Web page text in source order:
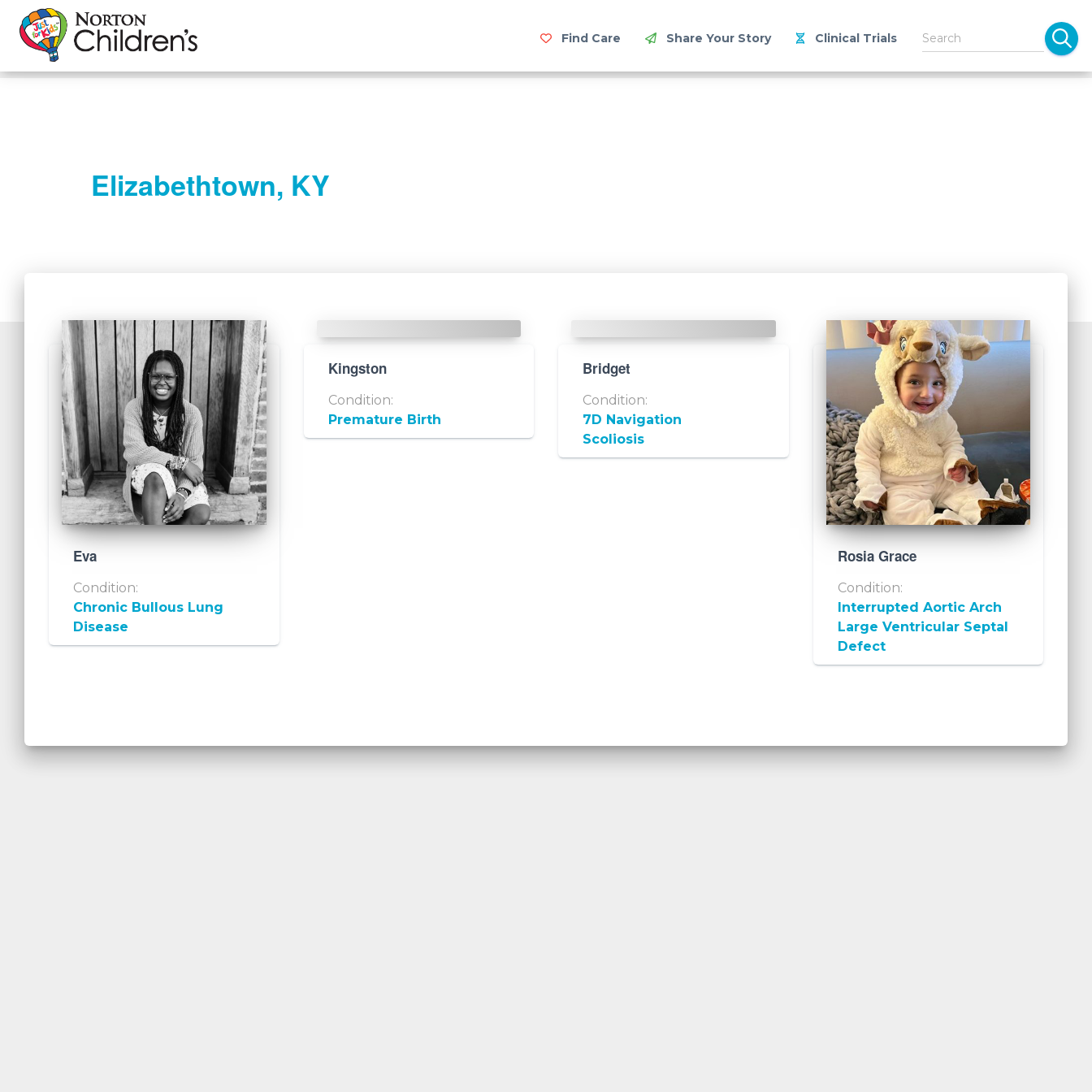
Find Care Share Your Story Clinical Trials
Elizabethtown, KY
Eva
Condition:
Chronic Bullous Lung
Disease
Kingston
Condition:
Premature Birth
Bridget
Condition:
7D Navigation
Scoliosis
Rosia Grace
Condition:
Interrupted Aortic Arch
Large Ventricular Septal
Defect